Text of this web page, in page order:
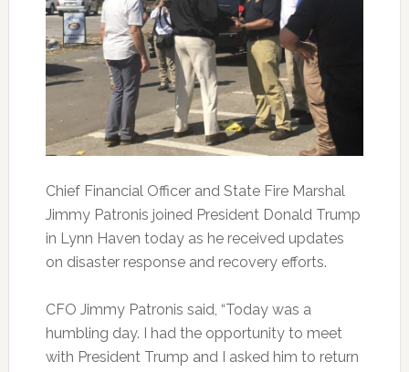
Chief Financial Officer and State Fire Marshal
Jimmy Patronis joined President Donald Trump
in Lynn Haven today as he received updates
on disaster response and recovery efforts.
CFO Jimmy Patronis said, “Today was a
humbling day. I had the opportunity to meet
with President Trump and I asked him to return